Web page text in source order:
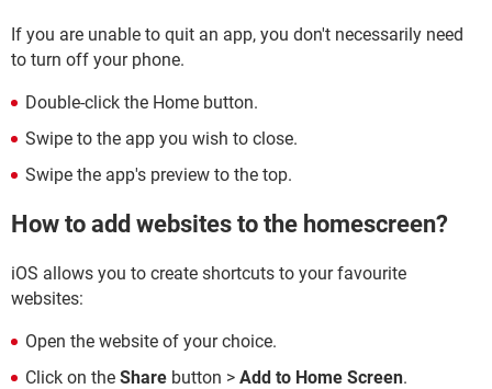
If you are unable to quit an app, you don't necessarily need
to turn off your phone.
Double-click the Home button.
Swipe to the app you wish to close.
Swipe the app's preview to the top.
How to add websites to the homescreen?
iOS allows you to create shortcuts to your favourite
websites:
Open the website of your choice.
Click on the Share button > Add to Home Screen.